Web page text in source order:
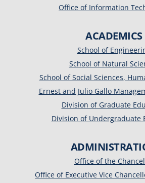
Office of Information
ACADEMICS
School of
School of Natural
School of Social Sciences,
Ernest and Julio Gallo
Division of Graduate
Division of Undergraduate
Office of the
Office of Executive Vice